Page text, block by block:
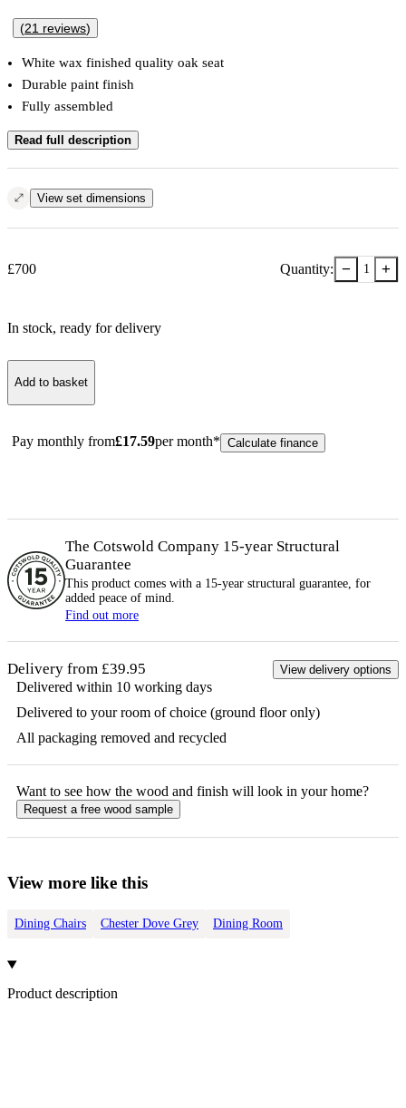
(21 reviews)
White wax finished quality oak seat
Durable paint finish
Fully assembled
Read full description
View set dimensions
£700 Quantity: − 1 +
In stock, ready for delivery
Add to basket
Pay monthly from£17.59per month* Calculate finance
The Cotswold Company 15-year Structural
Guarantee
This product comes with a 15-year structural guarantee, for
added peace of mind.
Find out more
Delivery from £39.95 View delivery options
Delivered within 10 working days
Delivered to your room of choice (ground floor only)
All packaging removed and recycled
Want to see how the wood and finish will look in your home?
Request a free wood sample
View more like this
Dining Chairs Chester Dove Grey Dining Room
Product description